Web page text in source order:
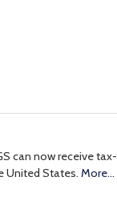
can now receive tax-
United States. More...